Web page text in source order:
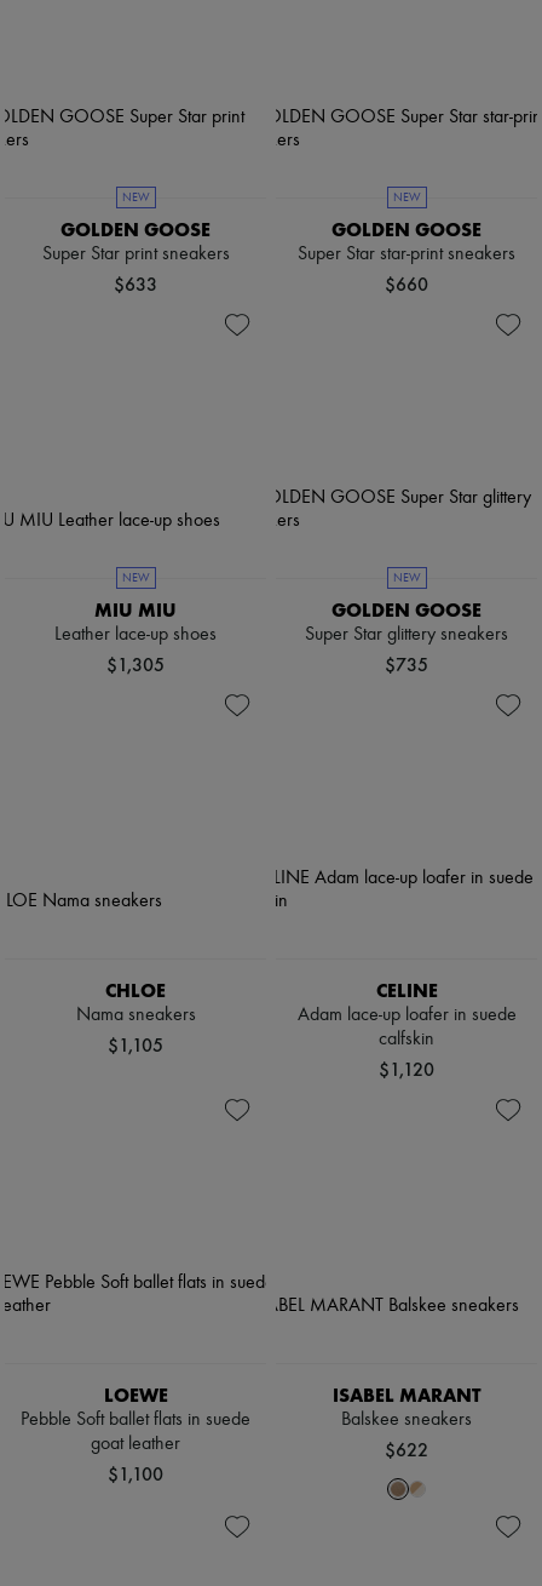
NEW
GOLDEN GOOSE
Super Star print sneakers
$633
NEW
GOLDEN GOOSE
Super Star star-print sneakers
$660
NEW
MIU MIU
Leather lace-up shoes
$1,305
NEW
GOLDEN GOOSE
Super Star glittery sneakers
$735
CHLOE
Nama sneakers
$1,105
CELINE
Adam lace-up loafer in suede
calfskin
$1,120
LOEWE
Pebble Soft ballet flats in suede
goat leather
$1,100
ISABEL MARANT
Balskee sneakers
$622